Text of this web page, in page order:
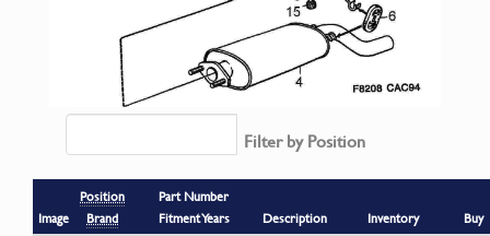
Filter by Position
Image
Position
Brand
Part Number
Fitment Years
Description Inventory
Buy